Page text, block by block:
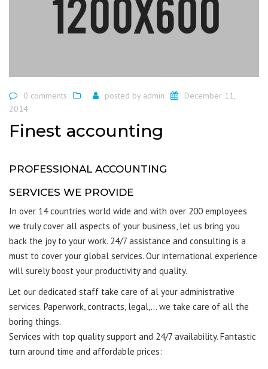
0 comments posted by admin
December 11,
2014
Finest accounting
PROFESSIONAL ACCOUNTING
SERVICES WE PROVIDE
In over 14 countries world wide and with over 200 employees
we truly cover all aspects of your business, let us bring you
back the joy to your work. 24/7 assistance and consulting is a
must to cover your global services. Our international experience
will surely boost your productivity and quality.
Let our dedicated staff take care of al your administrative
services. Paperwork, contracts, legal,… we take care of all the
boring things.
Services with top quality support and 24/7 availability. Fantastic
turn around time and affordable prices: